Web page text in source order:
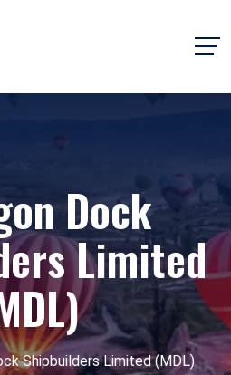
Dock
Limited
Shipbuilders Limited (MDL)